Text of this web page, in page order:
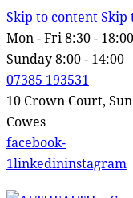
Skip to contentSkip
Mon - Fri 8:30 -
Sunday 8:00 - 14:00
07385 193531
10 Crown Court,
Cowes
facebook-
1linkedininstagram